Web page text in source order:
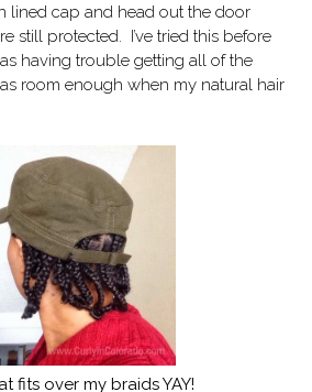
lined cap and head out the door
still protected. I’ve tried this before
having trouble getting all of the
room enough when my natural hair
fits over my braids YAY!